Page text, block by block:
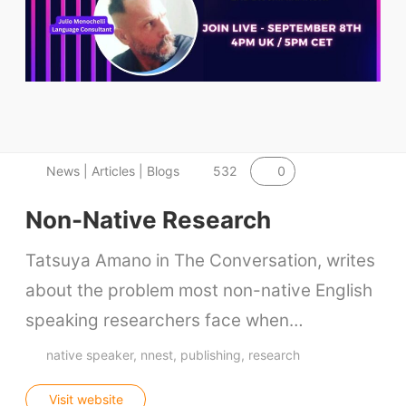
ELT Buzz
The Buzz News Feed
Top Videos + Resources
ELT Blogs
Teaching Resources
Teaching Online
Teacher PD Videos
Jobs & Recruiters
News | Articles | Blogs 532 0
Non-Native Research
Tatsuya Amano in The Conversation, writes
about the problem most non-native English
speaking researchers face when…
native speaker nnest publishing research
Visit website